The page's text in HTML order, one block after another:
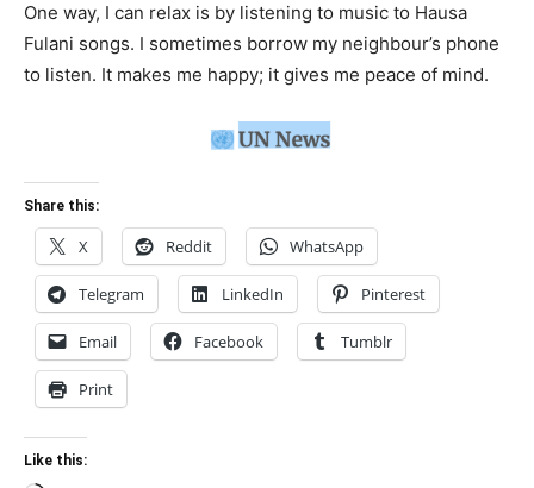
One way, I can relax is by listening to music to Hausa
Fulani songs. I sometimes borrow my neighbour’s phone
to listen. It makes me happy; it gives me peace of mind.
Share this:
X Reddit WhatsApp
Telegram LinkedIn Pinterest
Email Facebook Tumblr
Print
Like this: